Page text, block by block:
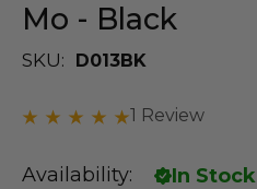
Mo - Black
SKU: D013BK
1 Review
Availability: In Stock